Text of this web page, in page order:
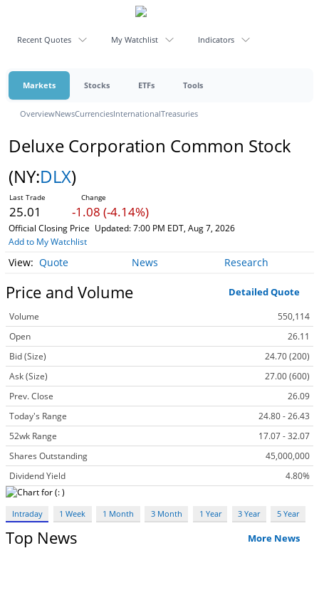
Recent Quotes My Watchlist Indicators
Markets Stocks ETFs Tools
OverviewNewsCurrenciesInternationalTreasuries
Deluxe Corporation Common Stock
(NY:DLX)
25.01 -1.08 (-4.14%)
Official Closing Price Updated: 7:00 PM EDT, Aug 7, 2026
Add to My Watchlist
Quote News Research
Price and Volume Detailed Quote
Volume
550,114
Open
26.11
Bid (Size)
24.70 (200)
Ask (Size)
27.00 (600)
Prev. Close
26.09
Today's Range
24.80 - 26.43
52wk Range
17.07 - 32.07
Shares Outstanding
45,000,000
Dividend Yield
4.80%
Intraday 1 Week 1 Month 3 Month 1 Year 3 Year 5 Year
Top News More News